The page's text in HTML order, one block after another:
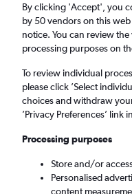
from£40
Return 1 adult,
Manchester
Sat 5/9 - Sat
By clicking 'Accept', you
by 50 vendors on this
notice. You can review
processing purposes on
To review individual
please click ’Select
choices and withdraw
’Privacy Preferences’ link
Processing purposes
Store and/or
Personalised
content